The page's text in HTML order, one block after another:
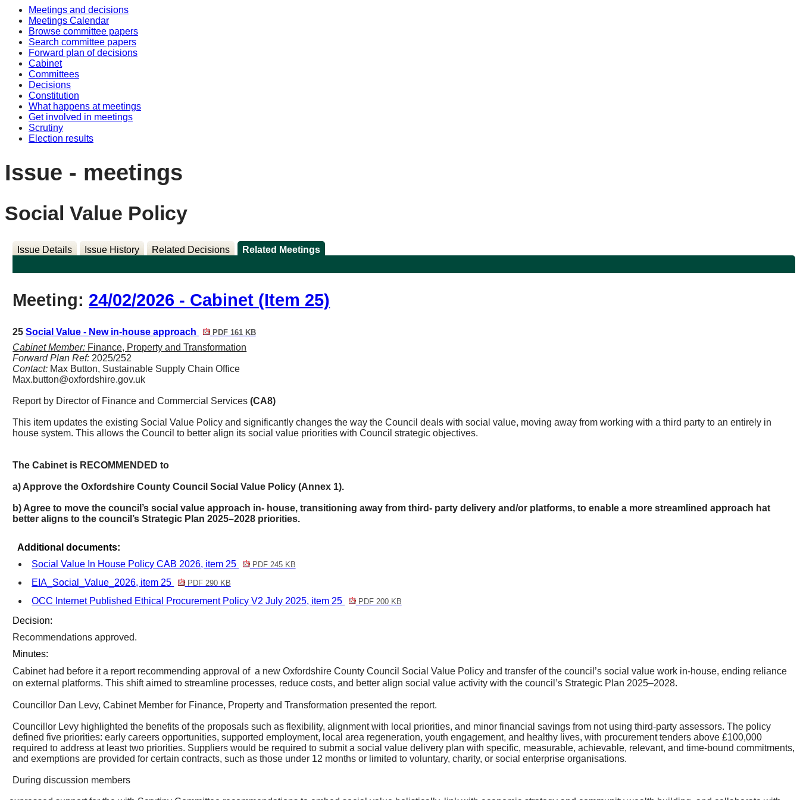
Meetings and decisions
Meetings Calendar
Browse committee papers
Search committee papers
Forward plan of decisions
Cabinet
Committees
Decisions
Constitution
What happens at meetings
Get involved in meetings
Scrutiny
Election results
Issue - meetings
Social Value Policy
Issue Details Issue History Related Decisions Related Meetings
Meeting: 24/02/2026 - Cabinet (Item 25)
25Social Value - New in-house approach PDF 161 KB
Cabinet Member: Finance, Property and Transformation
Forward Plan Ref: 2025/252
Contact: Max Button, Sustainable Supply Chain Office
Max.button@oxfordshire.gov.uk
Report by Director of Finance and Commercial Services(CA8)
This item updates the existing Social Value Policy and significantly changes the way the Council deals with social value, moving away from working with a third party to an entirely in
house system. This allows the Council to better align its social value priorities with Council strategic objectives.
The Cabinet is RECOMMENDED to
a) Approve the Oxfordshire County Council Social Value Policy (Annex 1).
b) Agree to move the council’s social value approach in- house, transitioning away from third- party delivery and/or platforms, to enable a more streamlined approach hat
better aligns to the council’s Strategic Plan 2025–2028 priorities.
Additional documents:
Social Value In House Policy CAB 2026, item 25
PDF 245 KB
EIA_Social_Value_2026, item 25 PDF 290 KB
OCC Internet Published Ethical Procurement Policy V2 July 2025, item 25 PDF 200 KB
Decision:
Recommendations approved.
Minutes:
Cabinet had before it a report recommending approvalof a new Oxfordshire County Council Social Value Policy and transfer of the council’s social value work in‑house, ending reliance
on external platforms. This shift aimed to streamline processes, reduce costs, and better align social value activity with the council’s Strategic Plan 2025–2028.
Councillor Dan Levy, Cabinet Member for Finance, Property and Transformation presented the report.
Councillor Levy highlighted the benefits of the proposals such as flexibility, alignment with local priorities, and minor financial savings from not using third-party assessors. The policy
defined five priorities: early careers opportunities, supported employment, local area regeneration, youth engagement, and healthy lives, with procurement tenders above £100,000
required to address at least two priorities. Suppliers would be required to submit a social value delivery plan with specific, measurable, achievable, relevant, and time-bound commitments,
and exemptions are provided for certain contracts, such as those under 12 months or limited to voluntary, charity, or social enterprise organisations.
During discussion members